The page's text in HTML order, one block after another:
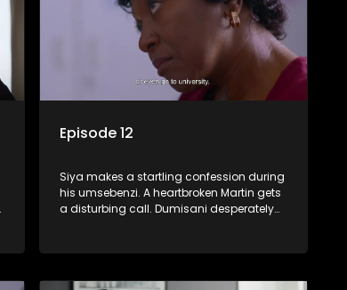
Episode 12
Siya makes a startling confession during
his umsebenzi. A heartbroken Martin gets
a disturbing call. Dumisani desperately